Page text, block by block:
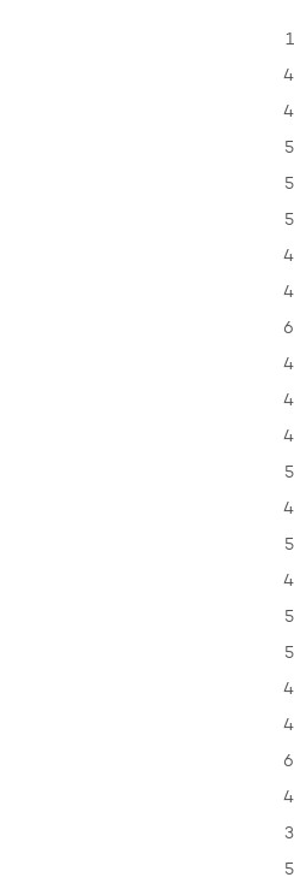
1
4
4
5
5
5
4
4
6
4
4
4
5
4
5
4
5
5
4
4
6
4
3
5